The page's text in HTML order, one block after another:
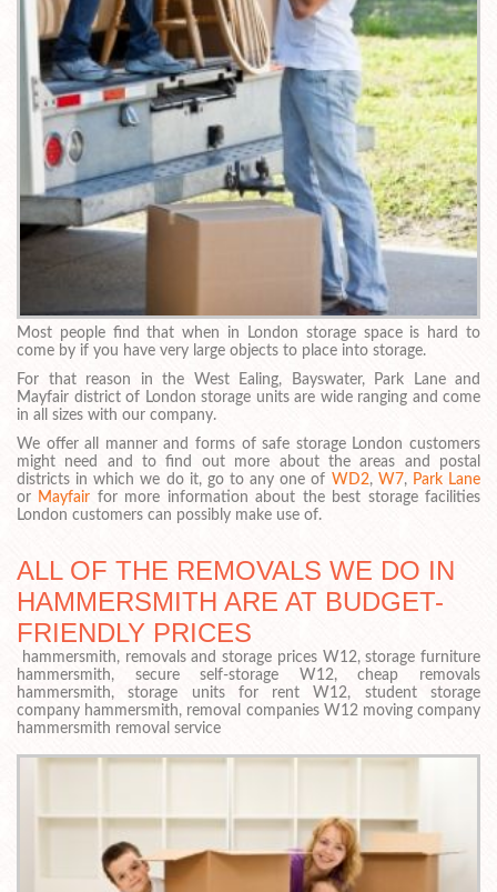
Most people find that when in London storage space is hard to
come by if you have very large objects to place into storage.
For that reason in the West Ealing, Bayswater, Park Lane and
Mayfair district of London storage units are wide ranging and come
in all sizes with our company.
We offer all manner and forms of safe storage London customers
might need and to find out more about the areas and postal
districts in which we do it, go to any one of WD2, W7, Park Lane
or Mayfair for more information about the best storage facilities
London customers can possibly make use of.
ALL OF THE REMOVALS WE DO IN
HAMMERSMITH ARE AT BUDGET-
FRIENDLY PRICES
hammersmith, removals and storage prices W12, storage furniture
hammersmith, secure self-storage W12, cheap removals
hammersmith, storage units for rent W12, student storage
company hammersmith, removal companies W12 moving company
hammersmith removal service